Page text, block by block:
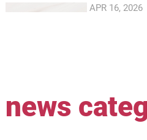
APR 16, 2026
news